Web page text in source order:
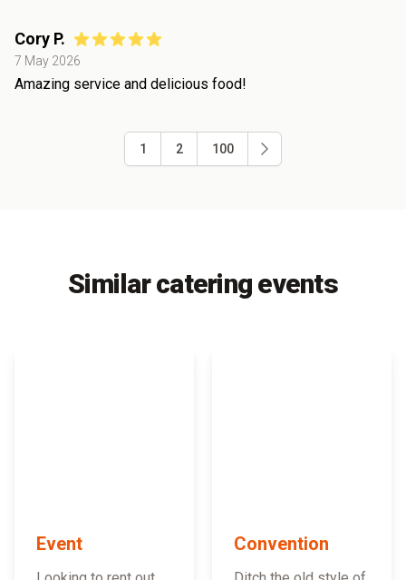
Cory P.
7 May 2026
Amazing service and delicious food!
1 2 100
Similar catering events
Event Convention